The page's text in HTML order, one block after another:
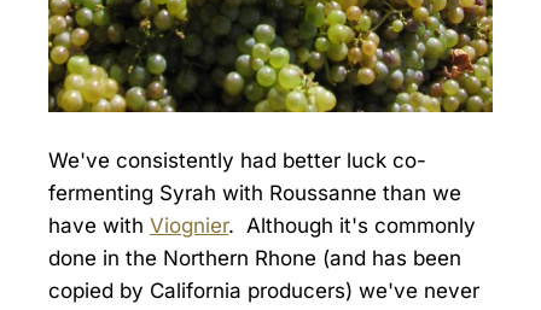
We've consistently had better luck co-
fermenting Syrah with Roussanne than we
have with Viognier. Although it's commonly
done in the Northern Rhone (and has been
copied by California producers) we've never